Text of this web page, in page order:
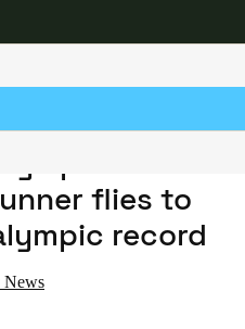
settings
North America Caribbean -
PARIS 2024 PARALYMPIC GAMES: CATHERINE DEBRUNNER FLIES TO GOLD AND A PARALYMPIC RECORD
Games:
flies to
record
News